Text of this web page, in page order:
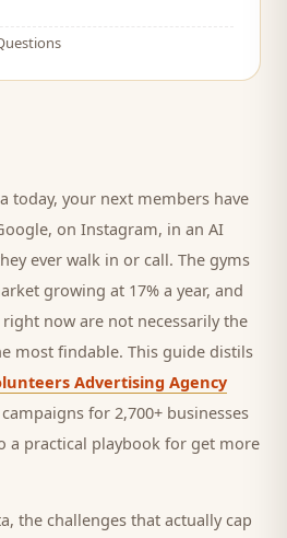
today, your next members have
on Instagram, in an AI
ever walk in or call. The gyms
growing at 17% a year, and
now are not necessarily the
most findable. This guide distils
Advertising Agency
for 2,700+ businesses
a practical playbook for get more
the challenges that actually cap